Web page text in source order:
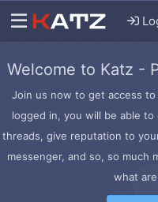
Welcome to Katz -
Join us now to get access
logged in, you will be able
threads, give reputation to
messenger, and so, so much
what